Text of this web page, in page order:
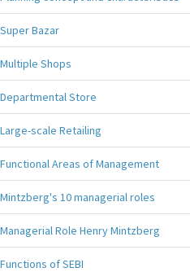
Super Bazar
Multiple Shops
Departmental Store
Large-scale Retailing
Functional Areas of Management
Mintzberg's 10 managerial roles
Managerial Role Henry Mintzberg
Functions of SEBI